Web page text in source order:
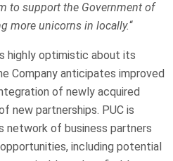
to support the Government of
more unicorns in locally.“
highly optimistic about its
Company anticipates improved
of newly acquired
new partnerships. PUC is
of business partners
including potential